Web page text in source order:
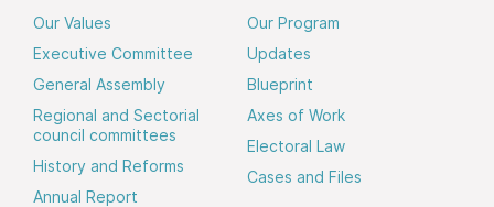
Our Values
Executive Committee
General Assembly
Regional and Sectorial
council committees
History and Reforms
Annual Report
Our Program
Updates
Blueprint
Axes of Work
Electoral Law
Cases and Files